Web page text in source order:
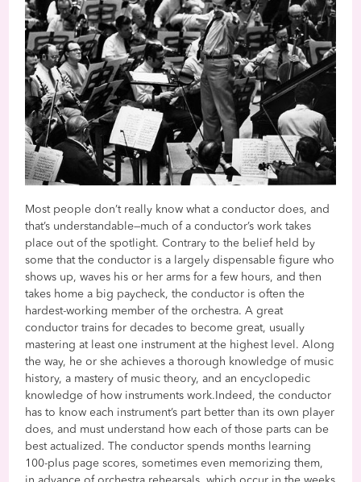
Most people don’t really know what a conductor does, and
that’s understandable—much of a conductor’s work takes
place out of the spotlight. Contrary to the belief held by
some that the conductor is a largely dispensable figure who
shows up, waves his or her arms for a few hours, and then
takes home a big paycheck, the conductor is often the
hardest-working member of the orchestra. A great
conductor trains for decades to become great, usually
mastering at least one instrument at the highest level. Along
the way, he or she achieves a thorough knowledge of music
history, a mastery of music theory, and an encyclopedic
knowledge of how instruments work.Indeed, the conductor
has to know each instrument’s part better than its own player
does, and must understand how each of those parts can be
best actualized. The conductor spends months learning
100-plus page scores, sometimes even memorizing them,